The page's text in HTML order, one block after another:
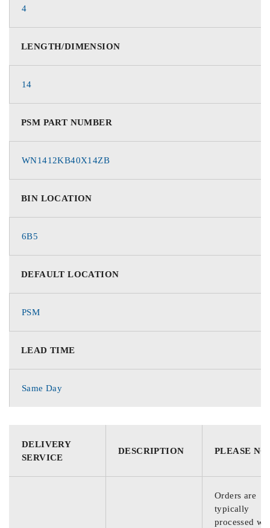
4
LENGTH/DIMENSION
14
PSM PART NUMBER
WN1412KB40X14ZB
BIN LOCATION
6B5
DEFAULT LOCATION
PSM
LEAD TIME
Same Day
DELIVERY
SERVICE
DESCRIPTION PLEASE
Orders are
typically
processed